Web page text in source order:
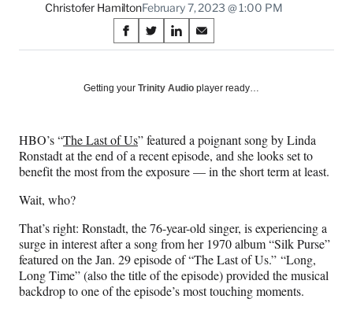
Christofer HamiltonFebruary 7, 2023 @ 1:00 PM
Share
on
Social
S
h
r
F
a
c
o
o
k
S
h
r
n
X
(
f
m
e
r
l
y
S
h
r
L
i
n
d
I
n
S
h
r
E
m
a
Getting your Trinity Audio player ready…
HBO’s “The Last of Us” featured a poignant song by Linda
Ronstadt at the end of a recent episode, and she looks set to
benefit the most from the exposure — in the short term at least.
Wait, who?
That’s right: Ronstadt, the 76-year-old singer, is experiencing a
surge in interest after a song from her 1970 album “Silk Purse”
featured on the Jan. 29 episode of “The Last of Us.” “Long,
Long Time” (also the title of the episode) provided the musical
backdrop to one of the episode’s most touching moments.